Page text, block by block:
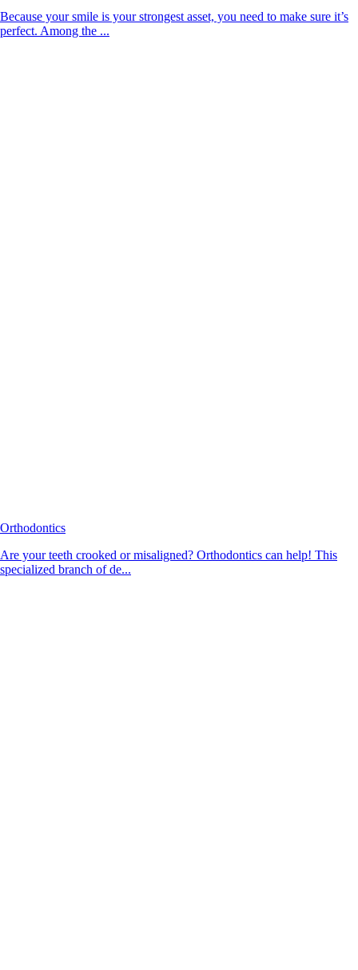
Because your smile is your strongest asset, you need to make sure it’s
perfect. Among the ...
Orthodontics
Are your teeth crooked or misaligned? Orthodontics can help! This
specialized branch of de...